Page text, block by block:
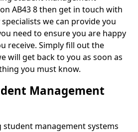
AB43 8 then get in touch with
we can provide you
need to ensure you are happy
receive. Simply fill out the
will get back to you as soon as
you must know.
Management
management systems